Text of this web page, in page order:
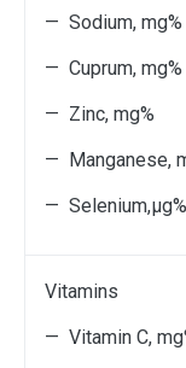
— Sodium, mg%
— Cuprum, mg%
— Zinc, mg%
— Мanganese,
— Selenium,μg%
Vitamins
— Vitamin С,